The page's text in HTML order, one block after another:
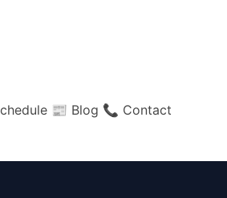
📰 Blog 📞 Contact